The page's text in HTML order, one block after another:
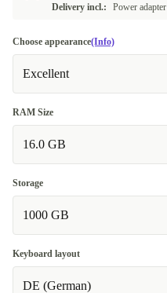
Delivery incl.:
Power adapter
Choose appearance(Info)
Excellent
RAM Size
16.0 GB
Storage
1000 GB
Keyboard layout
DE (German)